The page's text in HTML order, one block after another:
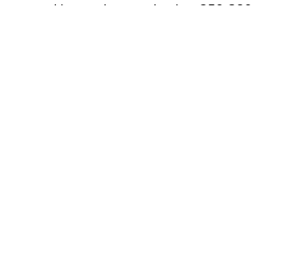
case. He can be reached at 250-380-